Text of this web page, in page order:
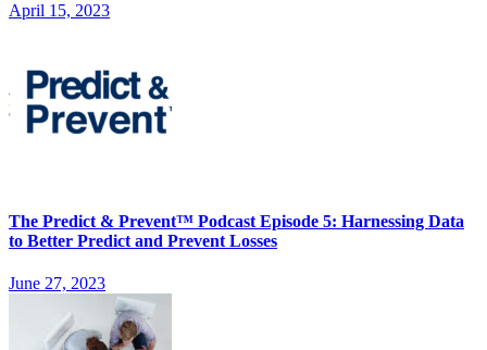
April 15, 2023
The Predict & Prevent™ Podcast Episode 5: Harnessing Data
to Better Predict and Prevent Losses
June 27, 2023